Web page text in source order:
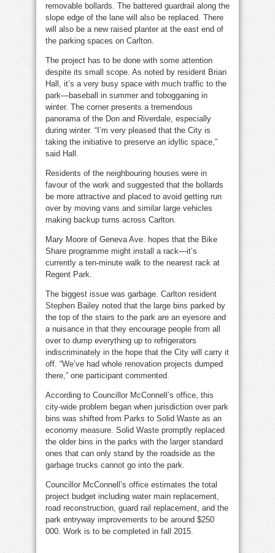
removable bollards. The battered guardrail along the
slope edge of the lane will also be replaced. There
will also be a new raised planter at the east end of
the parking spaces on Carlton.
The project has to be done with some attention
despite its small scope. As noted by resident Brian
Hall, it’s a very busy space with much traffic to the
park—baseball in summer and tobogganing in
winter. The corner presents a tremendous
panorama of the Don and Riverdale, especially
during winter. “I’m very pleased that the City is
taking the initiative to preserve an idyllic space,”
said Hall.
Residents of the neighbouring houses were in
favour of the work and suggested that the bollards
be more attractive and placed to avoid getting run
over by moving vans and similar large vehicles
making backup turns across Carlton.
Mary Moore of Geneva Ave. hopes that the Bike
Share programme might install a rack—it’s
currently a ten-minute walk to the nearest rack at
Regent Park.
The biggest issue was garbage. Carlton resident
Stephen Bailey noted that the large bins parked by
the top of the stairs to the park are an eyesore and
a nuisance in that they encourage people from all
over to dump everything up to refrigerators
indiscriminately in the hope that the City will carry it
off. “We’ve had whole renovation projects dumped
there,” one participant commented.
According to Councillor McConnell’s office, this
city-wide problem began when jurisdiction over park
bins was shifted from Parks to Solid Waste as an
economy measure. Solid Waste promptly replaced
the older bins in the parks with the larger standard
ones that can only stand by the roadside as the
garbage trucks cannot go into the park.
Councillor McConnell’s office estimates the total
project budget including water main replacement,
road reconstruction, guard rail replacement, and the
park entryway improvements to be around $250
000. Work is to be completed in fall 2015.